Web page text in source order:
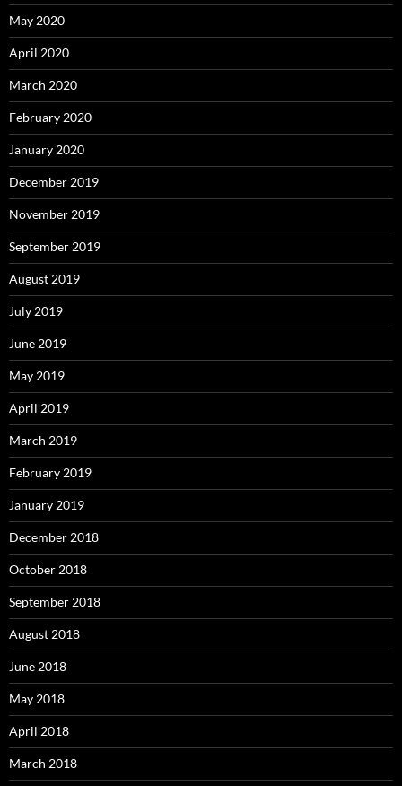
May 2020
April 2020
March 2020
February 2020
January 2020
December 2019
November 2019
September 2019
August 2019
July 2019
June 2019
May 2019
April 2019
March 2019
February 2019
January 2019
December 2018
October 2018
September 2018
August 2018
June 2018
May 2018
April 2018
March 2018